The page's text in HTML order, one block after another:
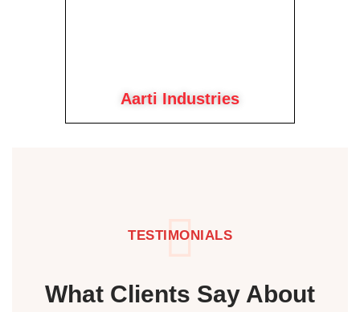
Aarti Industries
TESTIMONIALS
What Clients Say About